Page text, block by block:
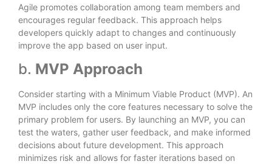
Agile promotes collaboration among team members and
encourages regular feedback. This approach helps
developers quickly adapt to changes and continuously
improve the app based on user input.
b. MVP Approach
Consider starting with a Minimum Viable Product (MVP). An
MVP includes only the core features necessary to solve the
primary problem for users. By launching an MVP, you can
test the waters, gather user feedback, and make informed
decisions about future development. This approach
minimizes risk and allows for faster iterations based on